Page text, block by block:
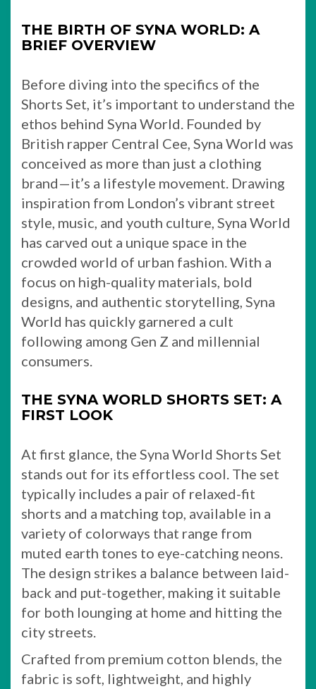
THE BIRTH OF SYNA WORLD: A
BRIEF OVERVIEW
Before diving into the specifics of the
Shorts Set, it’s important to understand the
ethos behind Syna World. Founded by
British rapper Central Cee, Syna World was
conceived as more than just a clothing
brand—it’s a lifestyle movement. Drawing
inspiration from London’s vibrant street
style, music, and youth culture, Syna World
has carved out a unique space in the
crowded world of urban fashion. With a
focus on high-quality materials, bold
designs, and authentic storytelling, Syna
World has quickly garnered a cult
following among Gen Z and millennial
consumers.
THE SYNA WORLD SHORTS SET: A
FIRST LOOK
At first glance, the Syna World Shorts Set
stands out for its effortless cool. The set
typically includes a pair of relaxed-fit
shorts and a matching top, available in a
variety of colorways that range from
muted earth tones to eye-catching neons.
The design strikes a balance between laid-
back and put-together, making it suitable
for both lounging at home and hitting the
city streets.
Crafted from premium cotton blends, the
fabric is soft, lightweight, and highly